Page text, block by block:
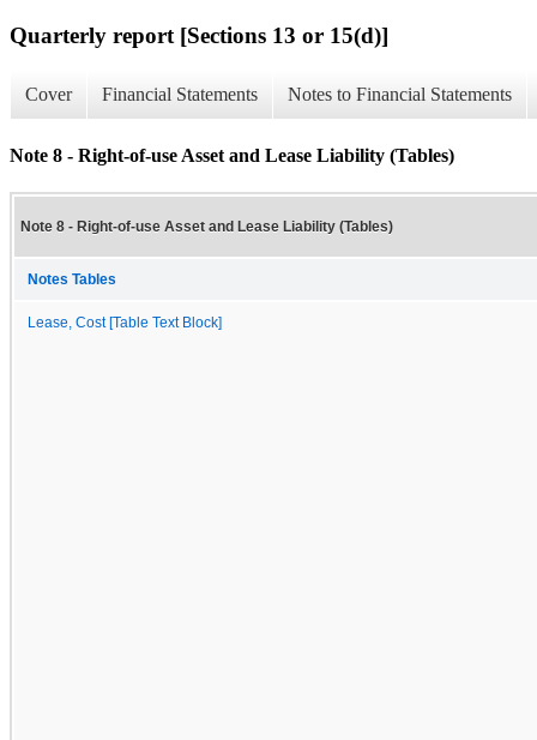
Quarterly report [Sections 13 or 15(d)]
Cover Financial Statements Notes to Financial Statements
Note 8 - Right-of-use Asset and Lease Liability (Tables)
Note 8 - Right-of-use Asset and Lease Liability (Tables)
Notes Tables
Lease, Cost [Table Text Block]